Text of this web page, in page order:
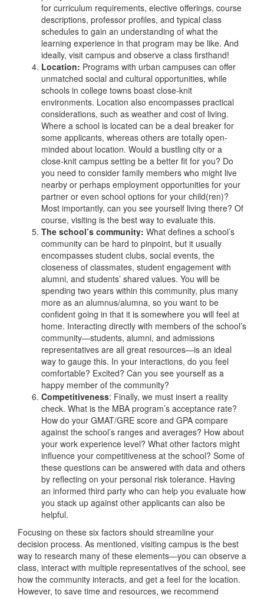
for curriculum requirements, elective offerings, course
descriptions, professor profiles, and typical class
schedules to gain an understanding of what the
learning experience in that program may be like. And
ideally, visit campus and observe a class firsthand!
Location: Programs with urban campuses can offer
unmatched social and cultural opportunities, while
schools in college towns boast close-knit
environments. Location also encompasses practical
considerations, such as weather and cost of living.
Where a school is located can be a deal breaker for
some applicants, whereas others are totally open-
minded about location. Would a bustling city or a
close-knit campus setting be a better fit for you? Do
you need to consider family members who might live
nearby or perhaps employment opportunities for your
partner or even school options for your child(ren)?
Most importantly, can you see yourself living there? Of
course, visiting is the best way to evaluate this.
The school’s community: What defines a school’s
community can be hard to pinpoint, but it usually
encompasses student clubs, social events, the
closeness of classmates, student engagement with
alumni, and students’ shared values. You will be
spending two years within this community, plus many
more as an alumnus/alumna, so you want to be
confident going in that it is somewhere you will feel at
home. Interacting directly with members of the school’s
community—students, alumni, and admissions
representatives are all great resources—is an ideal
way to gauge this. In your interactions, do you feel
comfortable? Excited? Can you see yourself as a
happy member of the community?
Competitiveness: Finally, we must insert a reality
check. What is the MBA program’s acceptance rate?
How do your GMAT/GRE score and GPA compare
against the school’s ranges and averages? How about
your work experience level? What other factors might
influence your competitiveness at the school? Some of
these questions can be answered with data and others
by reflecting on your personal risk tolerance. Having
an informed third party who can help you evaluate how
you stack up against other applicants can also be
helpful.
Focusing on these six factors should streamline your
decision process. As mentioned, visiting campus is the best
way to research many of these elements—you can observe a
class, interact with multiple representatives of the school, see
how the community interacts, and get a feel for the location.
However, to save time and resources, we recommend